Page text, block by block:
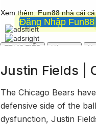
Justin Fields |
The Chicago Bears
defensive side of the
dysfunction, Justin